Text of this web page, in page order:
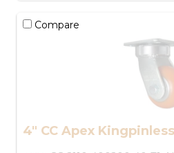
Compare
4" CC Apex